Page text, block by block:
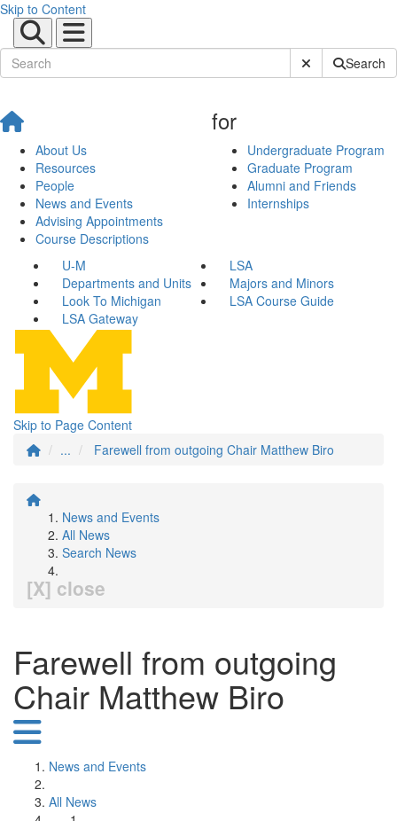
Skip to Content
Submit SiteSearch
About Us
Resources
People
News and Events
Advising Appointments
Course Descriptions
for
Undergraduate Program
Graduate Program
Alumni and Friends
Internships
U-M
LSA
Departments and Units
Majors and Minors
Look To Michigan
LSA Course Guide
LSA Gateway
Skip to Page Content
...
Farewell from outgoing Chair Matthew Biro
News and Events
All News
Search News
[X] close
Farewell from outgoing
Chair Matthew Biro
News and Events
All News